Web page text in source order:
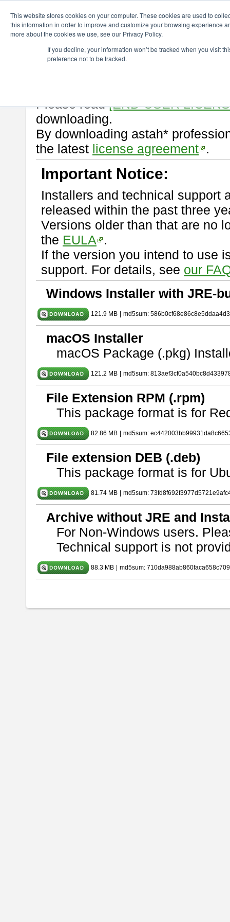
This website stores cookies on your computer. These cookies are used to
this information in order to improve and customize your browsing experience
more about the cookies we use, see our Privacy Policy.
If you decline, your information won’t be tracked when you visit
preference not to be tracked.
astah* professional 10.1.0
Release Note | Release Date:
Please read[END-USER
downloading.
By downloading astah*
the latest license agreement .
Important Notice:
Installers and technical support
released within the past three
Versions older than that are no
the EULA
.
If the version you intend to use
support. For details, see our
Windows Installer with JRE-
121.9 MB md5sum:
macOS Installer
macOS Package (.pkg)
121.2 MB md5sum:
File Extension RPM (.rpm)
This package format is for
82.86 MB md5sum:
File extension DEB (.deb)
This package format is for
81.74 MB md5sum:
Archive without JRE and
For Non-Windows users.
Technical support is not
88.3 MB md5sum: